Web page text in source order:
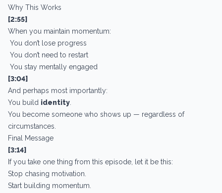
Why This Works
[2:55]
When you maintain momentum:
You don’t lose progress
You don’t need to restart
You stay mentally engaged
[3:04]
And perhaps most importantly:
You build identity
You become someone who shows up — regardless of
circumstances.
Final Message
[3:14]
If you take one thing from this episode, let it be this:
Stop chasing motivation.
Start building momentum.